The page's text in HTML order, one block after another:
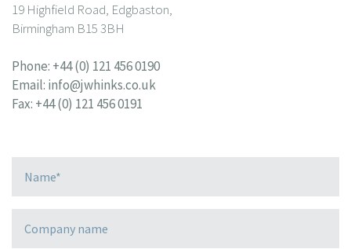
19 Highfield Road, Edgbaston,
Birmingham B15 3BH
Phone: +44 (0) 121 456 0190
Email: info@jwhinks.co.uk
Fax: +44 (0) 121 456 0191